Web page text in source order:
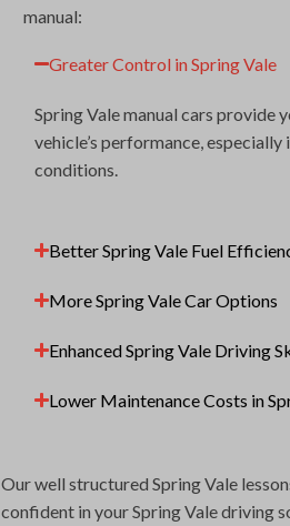
manual:
Greater Control in Spring Vale
Spring Vale manual cars provide
vehicle’s performance,
conditions.
Better Spring Vale Fuel
More Spring Vale Car Options
Enhanced Spring Vale Driving
Lower Maintenance Costs in
Our well structured Spring Vale
confident in your Spring Vale driving